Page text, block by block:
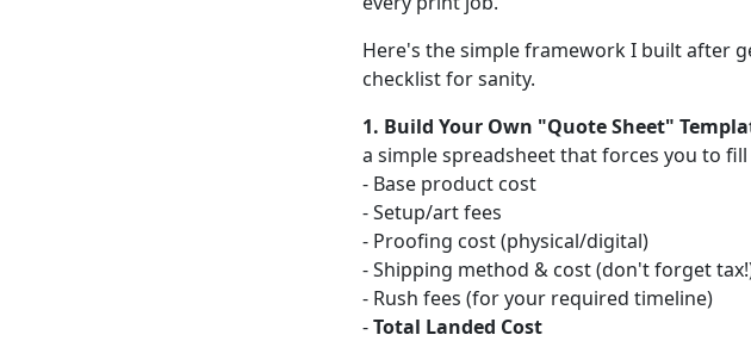
Here's the simple framework I built after
checklist for sanity.
1. Build Your Own "Quote Sheet"
a simple spreadsheet that forces you to
- Base product cost
- Setup/art fees
- Proofing cost (physical/digital)
- Shipping method & cost (don't forget
- Rush fees (for your required timeline)
-Total Landed Cost